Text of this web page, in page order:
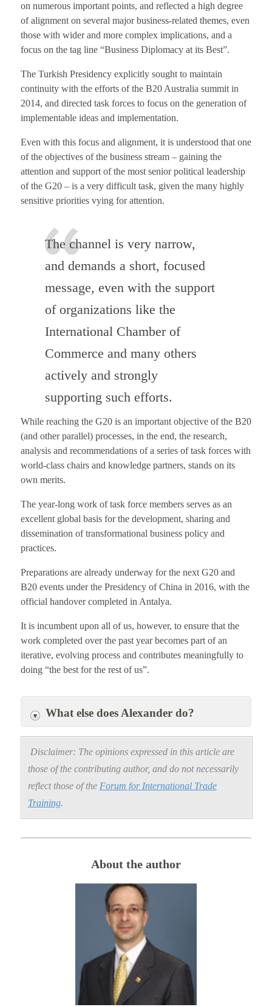
on numerous important points, and reflected a high degree
of alignment on several major business-related themes, even
those with wider and more complex implications, and a
focus on the tag line “Business Diplomacy at its Best”.
The Turkish Presidency explicitly sought to maintain
continuity with the efforts of the B20 Australia summit in
2014, and directed task forces to focus on the generation of
implementable ideas and implementation.
Even with this focus and alignment, it is understood that one
of the objectives of the business stream – gaining the
attention and support of the most senior political leadership
of the G20 – is a very difficult task, given the many highly
sensitive priorities vying for attention.
The channel is very narrow,
and demands a short, focused
message, even with the support
of organizations like the
International Chamber of
Commerce and many others
actively and strongly
supporting such efforts.
While reaching the G20 is an important objective of the B20
(and other parallel) processes, in the end, the research,
analysis and recommendations of a series of task forces with
world-class chairs and knowledge partners, stands on its
own merits.
The year-long work of task force members serves as an
excellent global basis for the development, sharing and
dissemination of transformational business policy and
practices.
Preparations are already underway for the next G20 and
B20 events under the Presidency of China in 2016, with the
official handover completed in Antalya.
It is incumbent upon all of us, however, to ensure that the
work completed over the past year becomes part of an
iterative, evolving process and contributes meaningfully to
doing “the best for the rest of us”.
What else does Alexander do?
Disclaimer: The opinions expressed in this article are
those of the contributing author, and do not necessarily
reflect those of the Forum for International Trade
Training.
About the author